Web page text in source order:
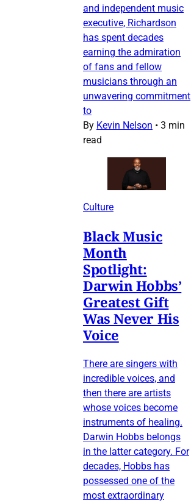
and independent music
executive, Richardson
has spent decades
earning the admiration
of fans and fellow
musicians through an
unwavering commitment
to
By Kevin Nelson • 3 min
read
Culture
Black Music
Month
Spotlight:
Darwin Hobbs’
Greatest Gift
Was Never His
Voice
There are singers with
incredible voices, and
then there are artists
whose voices become
instruments of healing.
Darwin Hobbs belongs
in the latter category. For
decades, Hobbs has
possessed one of the
most extraordinary